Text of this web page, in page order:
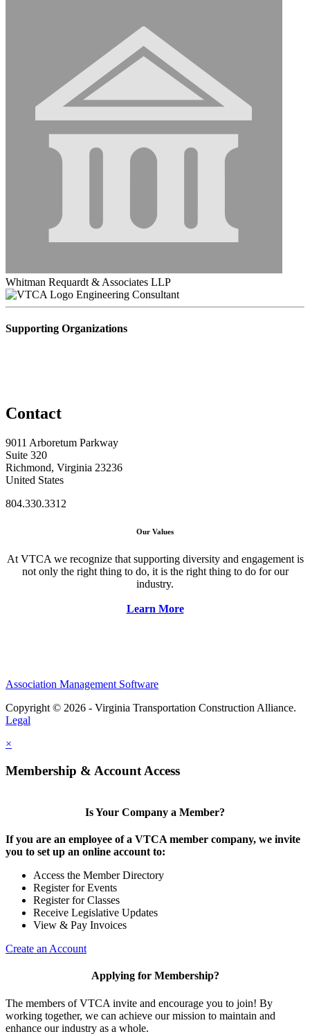
Whitman Requardt & Associates LLP
Engineering Consultant
Supporting Organizations
Contact
9011 Arboretum Parkway
Suite 320
Richmond, Virginia 23236
United States
804.330.3312
Our Values
At VTCA we recognize that supporting diversity and engagement is
not only the right thing to do, it is the right thing to do for our
industry.
Learn More
Association Management Software
Copyright © 2026 - Virginia Transportation Construction Alliance.
Legal
×
Membership & Account Access
Is Your Company a Member?
If you are an employee of a VTCA member company, we invite
you to set up an online account to:
Access the Member Directory
Register for Events
Register for Classes
Receive Legislative Updates
View & Pay Invoices
Create an Account
Applying for Membership?
The members of VTCA invite and encourage you to join! By
working together, we can achieve our mission to maintain and
enhance our industry as a whole.